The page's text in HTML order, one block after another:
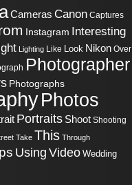
Cameras Canon Captures
Instagram Interesting
Lighting Like Look Nikon Over
Photographer
Photographs
Photos
Portraits Shoot Shooting
Take This Through
Using Video Wedding